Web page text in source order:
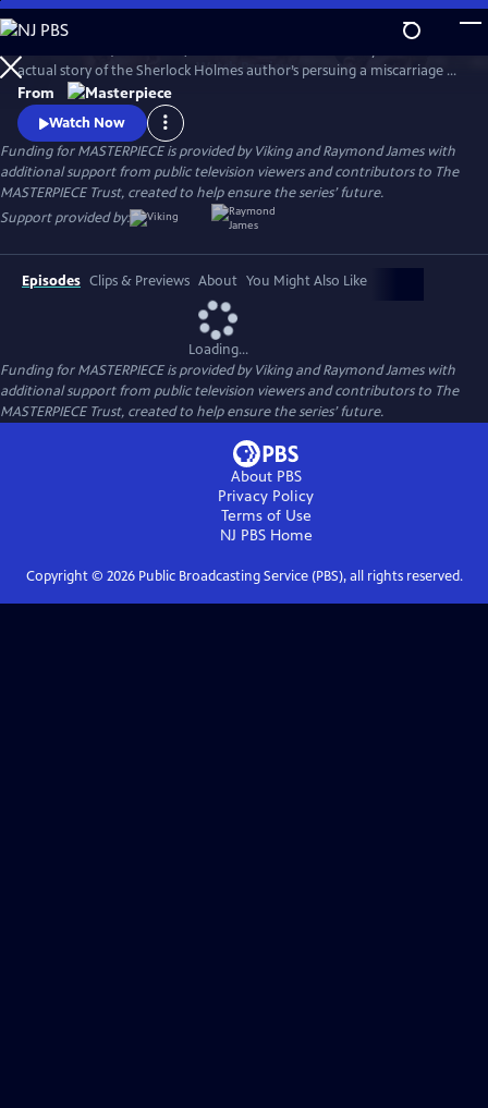
Skip
to
Main
Content
WatchPreview
actual story of the Sherlock Holmes author’s persuing a miscarriage of
justice at the turn of the 19th century. Arthur & George is adapted
from Julian Barnes’s acclaimed novel of the same name, which was a
finalist for the Man Booker Prize.
From
Watch Now
Funding for MASTERPIECE is provided by Viking and Raymond James with
additional support from public television viewers and contributors to The
MASTERPIECE Trust, created to help ensure the series’ future.
Support provided by:
Episodes Clips & Previews About You Might Also Like
Loading...
Funding for MASTERPIECE is provided by Viking and Raymond James with
additional support from public television viewers and contributors to The
MASTERPIECE Trust, created to help ensure the series’ future.
About PBS
Privacy Policy
Terms of Use
NJ PBSHome
Copyright © 2026Public Broadcasting Service (PBS), all rights reserved.